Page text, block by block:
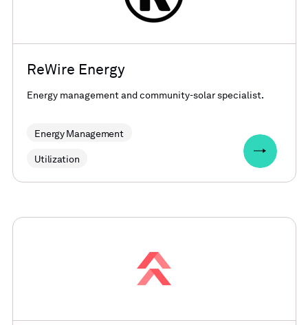
ReWire Energy
Energy management and community-solar specialist.
Energy Management
Utilization